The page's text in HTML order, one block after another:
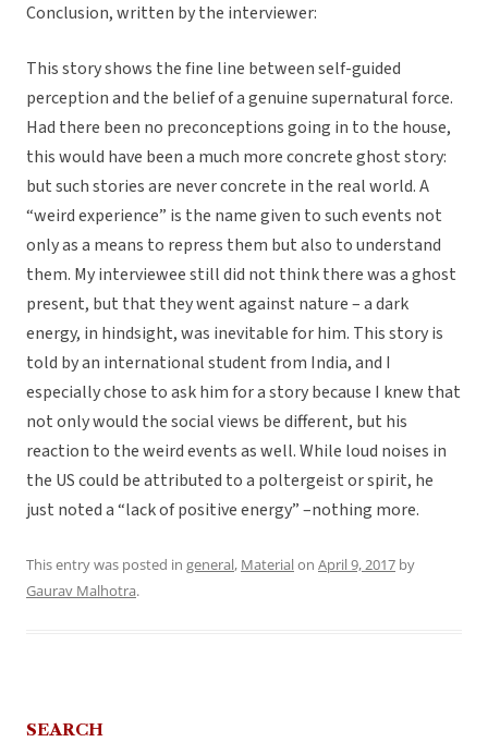
Conclusion, written by the interviewer:
This story shows the fine line between self-guided
perception and the belief of a genuine supernatural force.
Had there been no preconceptions going in to the house,
this would have been a much more concrete ghost story:
but such stories are never concrete in the real world. A
“weird experience” is the name given to such events not
only as a means to repress them but also to understand
them. My interviewee still did not think there was a ghost
present, but that they went against nature – a dark
energy, in hindsight, was inevitable for him. This story is
told by an international student from India, and I
especially chose to ask him for a story because I knew that
not only would the social views be different, but his
reaction to the weird events as well. While loud noises in
the US could be attributed to a poltergeist or spirit, he
just noted a “lack of positive energy” –nothing more.
This entry was posted in general, Materialon April 9, 2017 by
Gaurav Malhotra.
SEARCH